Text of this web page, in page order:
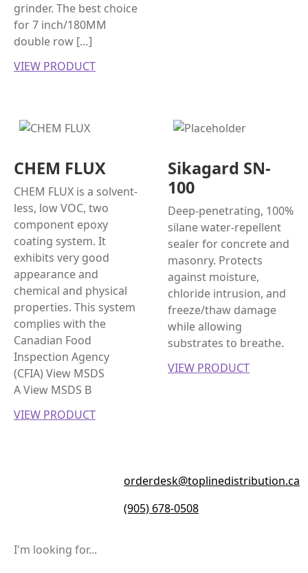
grinder. The best choice
for 7 inch/180MM
double row […]
VIEW PRODUCT
CHEM FLUX
CHEM FLUX is a solvent-
less, low VOC, two
component epoxy
coating system. It
exhibits very good
appearance and
chemical and physical
properties. This system
complies with the
Canadian Food
Inspection Agency
(CFIA) View MSDS
A View MSDS B
VIEW PRODUCT
Sikagard SN-
100
Deep-penetrating, 100%
silane water-repellent
sealer for concrete and
masonry. Protects
against moisture,
chloride intrusion, and
freeze/thaw damage
while allowing
substrates to breathe.
VIEW PRODUCT
orderdesk@toplinedistribution.ca
(905) 678-0508